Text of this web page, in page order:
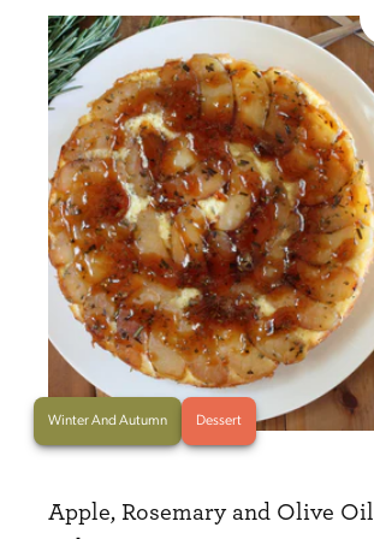
Winter And Autumn Dessert
Apple, Rosemary and Olive Oil